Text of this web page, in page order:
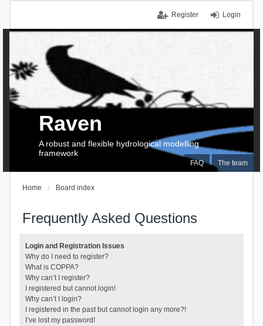
Login
Register
FAQ The team
Raven
A robust and flexible hydrological modelling
framework
Home Board index
Frequently Asked Questions
Login and Registration Issues
Why do I need to register?
What is COPPA?
Why can’t I register?
I registered but cannot login!
Why can’t I login?
I registered in the past but cannot login any more?!
I’ve lost my password!